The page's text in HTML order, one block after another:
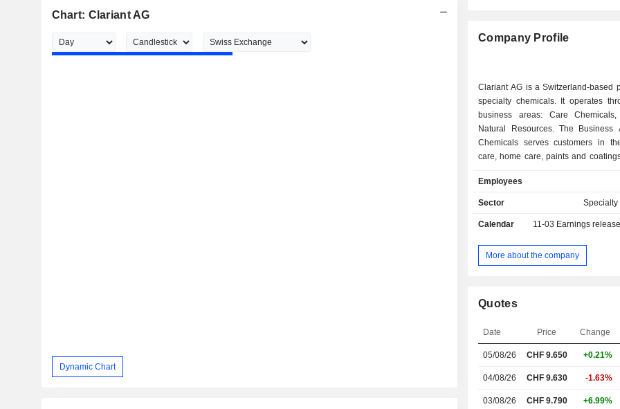
Chart: Clariant AG
Dynamic Chart
Company Profile
Clariant AG is a Switzerland-based
specialty chemicals. It operates
business areas: Care Chemicals,
Natural Resources. The Business
Chemicals serves customers in
care, home care, paints and
offers catalytic and biofuel
Business Area Natural
mineral, foundry, oil, and gas
coatings, adhesives, and inks
Employees
Sector
Calendar 11-03 Earnings
More about the company
Quotes
Date Price Change
05/08/26 CHF 9.650 +0.21%
04/08/26 CHF 9.630 -1.63%
03/08/26 CHF 9.790 +6.99%